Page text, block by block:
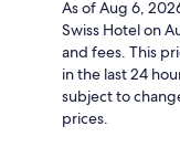
As of Aug 6,
Swiss Hotel on
and fees. This
in the last 24
subject to
prices.